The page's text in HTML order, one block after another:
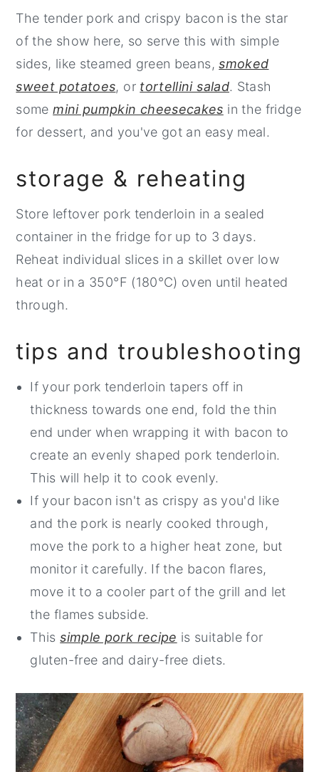
If your bacon does flare, move the pork to
a different part of the grill and let any
flames subside.
fridge, covered, until you're ready to grill.
The tender pork and crispy bacon is the star
of the show here, so serve this with simple
sides, like steamed green beans,smoked
sweet potatoes, or tortellini salad. Stash
somemini pumpkin cheesecakes in the fridge
for dessert, and you've got an easy meal.
storage & reheating
Store leftover pork tenderloin in a sealed
container in the fridge for up to 3 days.
Reheat individual slices in a skillet over low
heat or in a 350°F (180°C) oven until heated
through.
tips and troubleshooting
If your pork tenderloin tapers off in
thickness towards one end, fold the thin
end under when wrapping it with bacon to
create an evenly shaped pork tenderloin.
This will help it to cook evenly.
If your bacon isn't as crispy as you'd like
and the pork is nearly cooked through,
move the pork to a higher heat zone, but
monitor it carefully. If the bacon flares,
move it to a cooler part of the grill and let
the flames subside.
Thissimple pork recipe is suitable for
gluten-free and dairy-free diets.